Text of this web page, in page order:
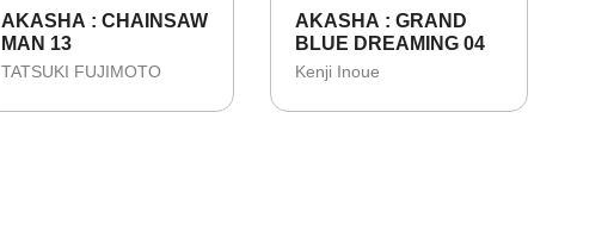
AKASHA : CHAINSAW
MAN 13
TATSUKI FUJIMOTO
AKASHA : GRAND
BLUE DREAMING 04
Kenji Inoue